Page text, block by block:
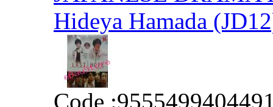
Hideya Hamada
Code :